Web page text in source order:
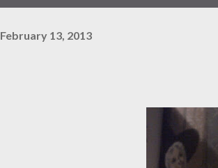
February 13, 2013